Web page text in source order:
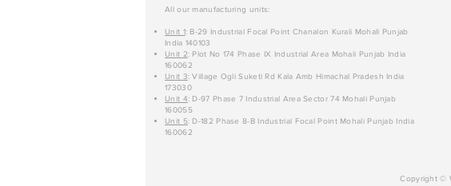
All our manufacturing units:
Unit 1: B-29 Industrial Focal Point Chanalon Kurali Mohali Punjab
India 140103
Unit 2: Plot No 174 Phase IX Industrial Area Mohali Punjab India
160062
Unit 3: Village Ogli Suketi Rd Kala Amb Himachal Pradesh India
173030
Unit 4: D-97 Phase 7 Industrial Area Sector 74 Mohali Punjab
160055
Unit 5: D-182 Phase 8-B Industrial Focal Point Mohali Punjab India
160062
Copyright ©